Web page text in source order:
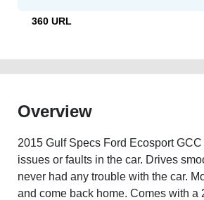
360 URL
Overview
2015 Gulf Specs Ford Ecosport
issues or faults in the car. Drives
never had any trouble with the car.
and come back home. Comes with